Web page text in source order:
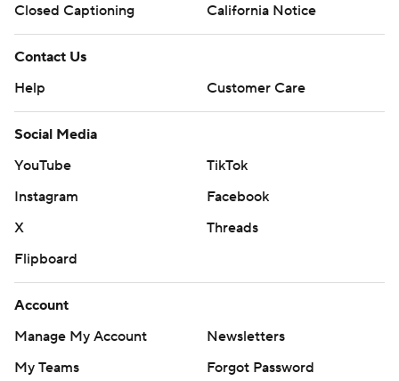
Closed Captioning
California Notice
Contact Us
Help
Customer Care
Social Media
YouTube
TikTok
Instagram
Facebook
X
Threads
Flipboard
Account
Manage My Account
Newsletters
My Teams
Forgot Password